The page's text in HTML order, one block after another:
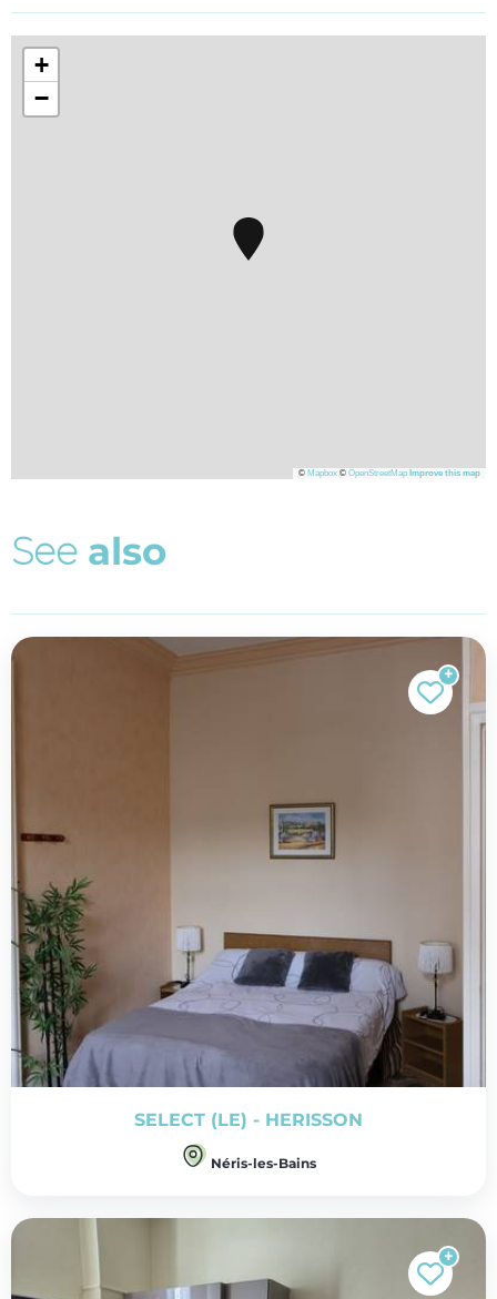
+
−
© Mapbox © OpenStreetMap Improve this map
See also
SELECT (LE) - HERISSON
Néris-les-Bains